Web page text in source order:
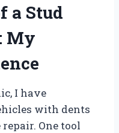
a Stud
My
I have
with dents
One tool